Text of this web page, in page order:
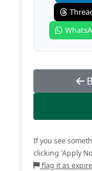
If you see
clicking 'Apply
flag it as